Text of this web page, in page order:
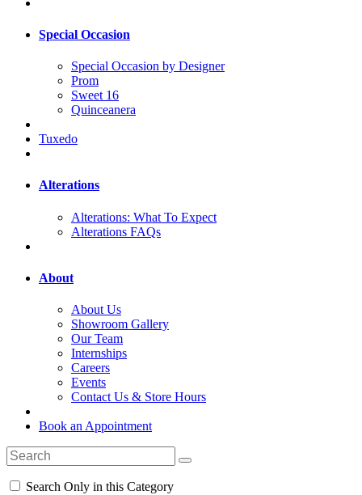
Special Occasion
Special Occasion by Designer
Prom
Sweet 16
Quinceanera
Tuxedo
Alterations
Alterations: What To Expect
Alterations FAQs
About
About Us
Showroom Gallery
Our Team
Internships
Careers
Events
Contact Us & Store Hours
Book an Appointment
Search Only in this Category